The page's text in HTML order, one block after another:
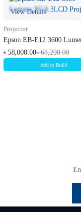
View Details
Projector
Epson EB-E12 3600
৳ 58,000.00৳ 68,200.00
Add to Build